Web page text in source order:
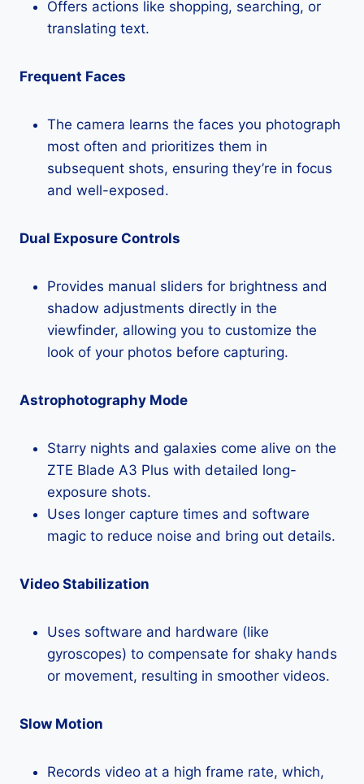
Offers actions like shopping, searching, or
translating text.
Frequent Faces
The camera learns the faces you photograph
most often and prioritizes them in
subsequent shots, ensuring they’re in focus
and well-exposed.
Dual Exposure Controls
Provides manual sliders for brightness and
shadow adjustments directly in the
viewfinder, allowing you to customize the
look of your photos before capturing.
Astrophotography Mode
Starry nights and galaxies come alive on the
ZTE Blade A3 Plus with detailed long-
exposure shots.
Uses longer capture times and software
magic to reduce noise and bring out details.
Video Stabilization
Uses software and hardware (like
gyroscopes) to compensate for shaky hands
or movement, resulting in smoother videos.
Slow Motion
Records video at a high frame rate, which,